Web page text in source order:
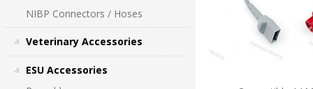
NIBP Connectors / Hoses
Veterinary Accessories
ESU Accessories